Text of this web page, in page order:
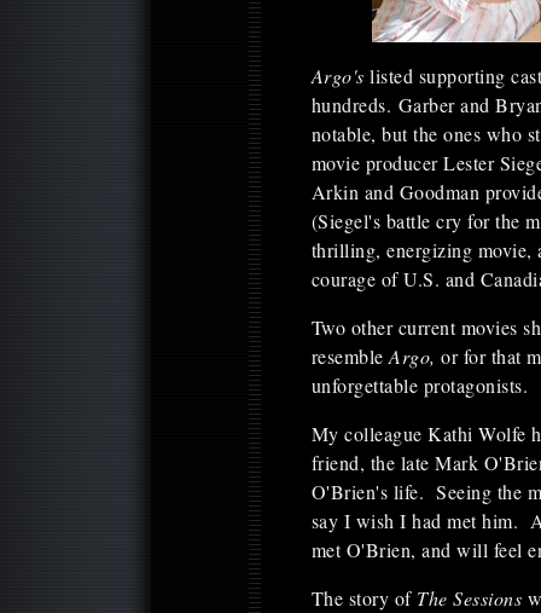
Argo'slisted supporting
hundreds. Garber and
notable, but the ones who
movie producer Lester
Arkin and Goodman
(Siegel's battle cry for the
thrilling, energizing movie,
courage of U.S. and
Two other current movies
resembleArgo,or for that
unforgettable protagonists.
My colleague Kathi Wolfe
friend, the late Mark
O'Brien's life. Seeing the
say I wish I had met him.
met O'Brien, and will feel
The story of The Sessions